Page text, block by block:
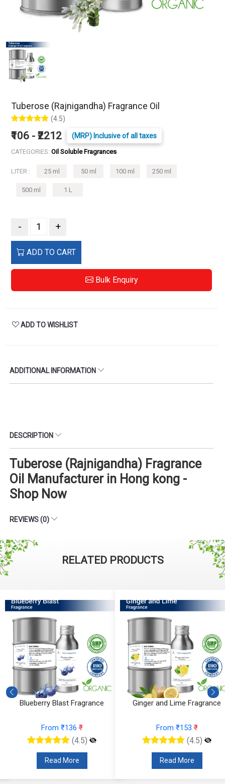
Tuberose (Rajnigandha) Fragrance Oil
(4.5)
₹106 - ₹2212 (MRP) Inclusive of all taxes
CATEGORIES: Oil Soluble Fragrances
LITER : 25 ml 50 ml 100 ml 250 ml
500 ml 1 L
- +
ADD TO CART
Bulk Enquiry
ADD TO WISHLIST
ADDITIONAL INFORMATION
DESCRIPTION
Tuberose (Rajnigandha) Fragrance
Oil Manufacturer in Hong kong -
Shop Now
REVIEWS (0)
RELATED PRODUCTS
Blueberry Blast Fragrance
From ₹136₹
(4.5)
Read More
Ginger and Lime Fragrance
From ₹153₹
(4.5)
Read More